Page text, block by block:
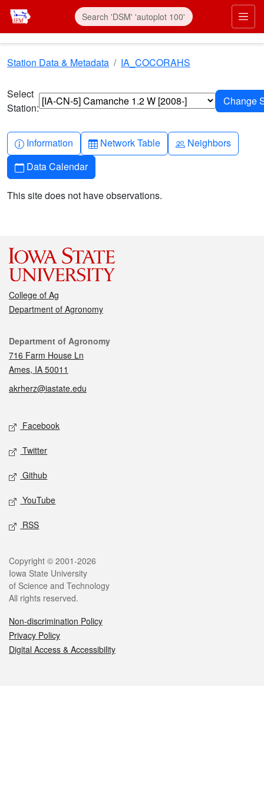
Skip to main content
Station Data & Metadata IA_COCORAHS
Select
Station:
Info-circle
Information Table
Network Table People
Neighbors
Calendar
Data Calendar
This site does not have observations.
College of Ag
Department of Agronomy
Contact
Department of Agronomy
716 Farm House Ln
Ames, IA 50011
akrherz@iastate.edu
Social media
Facebook
Twitter
Github
YouTube
RSS
Legal
Copyright © 2001-2026
Iowa State University
of Science and Technology
All rights reserved.
Non-discrimination Policy
Privacy Policy
Digital Access & Accessibility